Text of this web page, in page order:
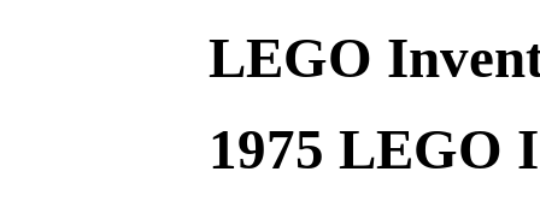
LEGO
1975 LEGO